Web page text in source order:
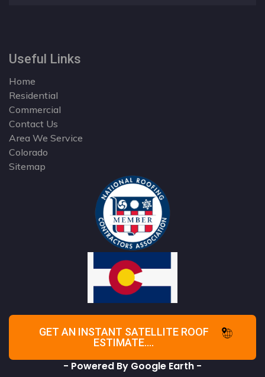
Useful Links
Home
Residential
Commercial
Contact Us
Area We Service
Colorado
Sitemap
GET AN INSTANT SATELLITE ROOF
ESTIMATE....
- Powered By Google Earth -